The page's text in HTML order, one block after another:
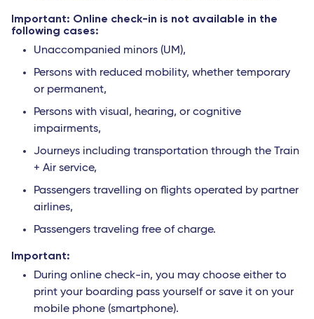
Important: Online check-in is not available in the
following cases:
Unaccompanied minors (UM),
Persons with reduced mobility, whether temporary
or permanent,
Persons with visual, hearing, or cognitive
impairments,
Journeys including transportation through the Train
+ Air service,
Passengers travelling on flights operated by partner
airlines,
Passengers traveling free of charge.
Important:
During online check-in, you may choose either to
print your boarding pass yourself or save it on your
mobile phone (smartphone).